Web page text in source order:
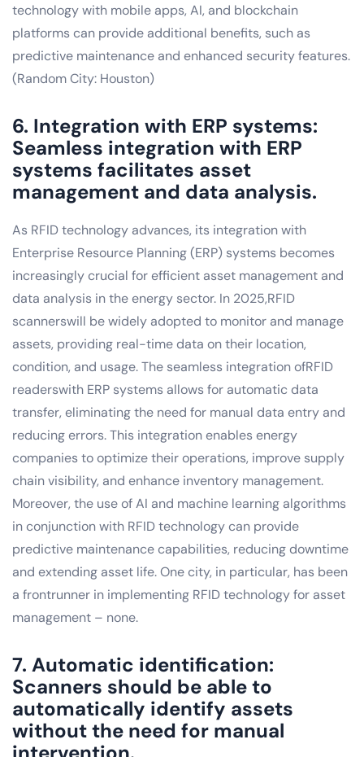
technology with mobile apps, AI, and blockchain
platforms can provide additional benefits, such as
predictive maintenance and enhanced security features.
(Random City: Houston)
6. Integration with ERP systems:
Seamless integration with ERP
systems facilitates asset
management and data analysis.
As RFID technology advances, its integration with
Enterprise Resource Planning (ERP) systems becomes
increasingly crucial for efficient asset management and
data analysis in the energy sector. In 2025,RFID
scannerswill be widely adopted to monitor and manage
assets, providing real-time data on their location,
condition, and usage. The seamless integration ofRFID
readerswith ERP systems allows for automatic data
transfer, eliminating the need for manual data entry and
reducing errors. This integration enables energy
companies to optimize their operations, improve supply
chain visibility, and enhance inventory management.
Moreover, the use of AI and machine learning algorithms
in conjunction with RFID technology can provide
predictive maintenance capabilities, reducing downtime
and extending asset life. One city, in particular, has been
a frontrunner in implementing RFID technology for asset
management – none.
7. Automatic identification:
Scanners should be able to
automatically identify assets
without the need for manual